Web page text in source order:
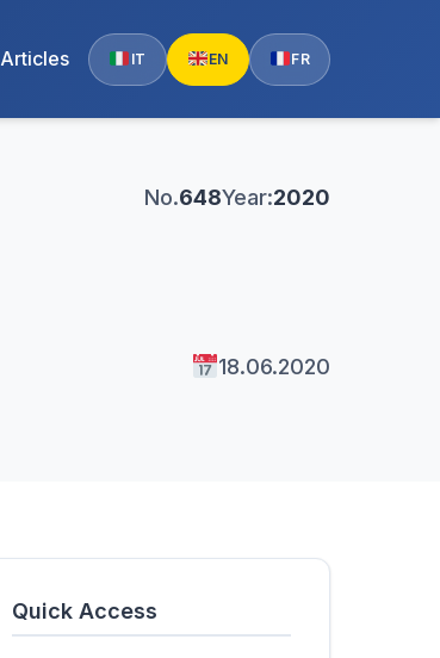
Articles IT EN FR
No.648Year:2020
18.06.2020
Quick Access